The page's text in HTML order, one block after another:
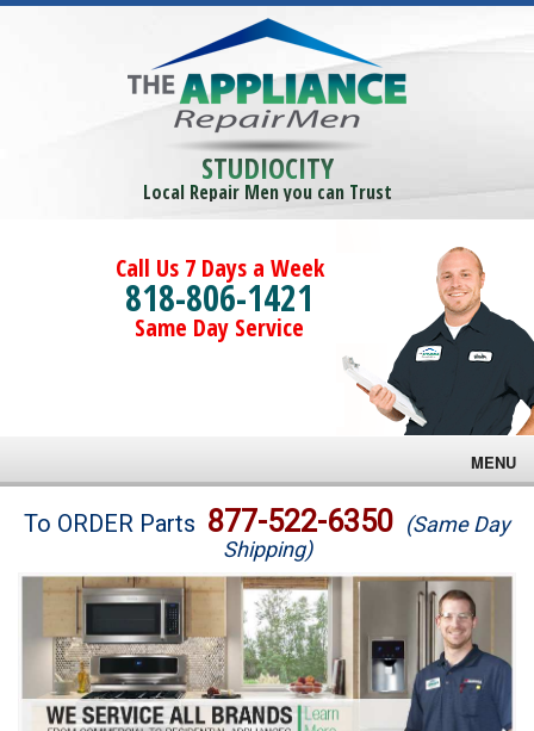
STUDIOCITY
Local Repair Men you can Trust
Call Us 7 Days a Week
818-806-1421
Same Day Service
MENU
Brands
Washer Repair
Dryer Repair
To ORDER Parts 877-522-6350 (Same Day
Shipping)